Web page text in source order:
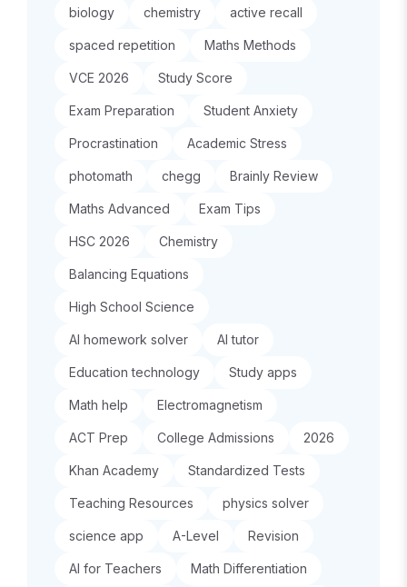
biology chemistry active recall
spaced repetition Maths Methods
VCE 2026 Study Score
Exam Preparation Student Anxiety
Procrastination Academic Stress
photomath chegg Brainly Review
Maths Advanced Exam Tips
HSC 2026 Chemistry
Balancing Equations
High School Science
AI homework solver AI tutor
Education technology Study apps
Math help Electromagnetism
ACT Prep College Admissions 2026
Khan Academy Standardized Tests
Teaching Resources physics solver
science app A-Level Revision
AI for Teachers Math Differentiation